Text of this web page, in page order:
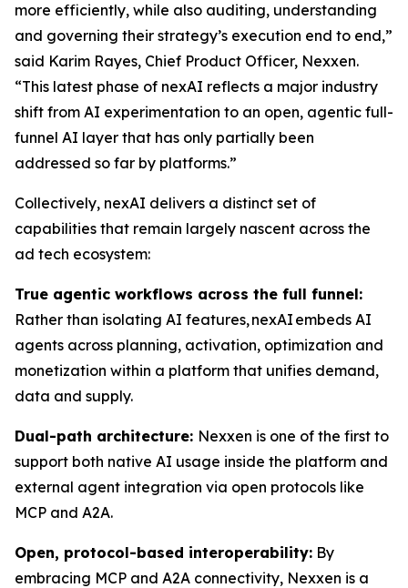
more efficiently, while also auditing, understanding
and governing their strategy’s execution end to end,”
said Karim Rayes, Chief Product Officer, Nexxen.
“This latest phase of nexAI reflects a major industry
shift from AI experimentation to an open, agentic full-
funnel AI layer that has only partially been
addressed so far by platforms.”
Collectively, nexAI delivers a distinct set of
capabilities that remain largely nascent across the
ad tech ecosystem:
True agentic workflows across the full funnel:
Rather than isolating AI features, nexAI embeds AI
agents across planning, activation, optimization and
monetization within a platform that unifies demand,
data and supply.
Dual-path architecture: Nexxen is one of the first to
support both native AI usage inside the platform and
external agent integration via open protocols like
MCP and A2A.
Open, protocol-based interoperability: By
embracing MCP and A2A connectivity, Nexxen is a